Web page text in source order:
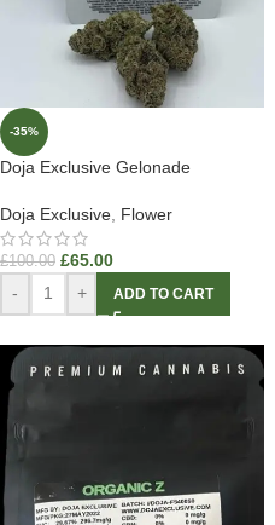
-35%
Doja Exclusive Gelonade
Doja Exclusive Flower
£100.00 £65.00
- + ADD TO CART